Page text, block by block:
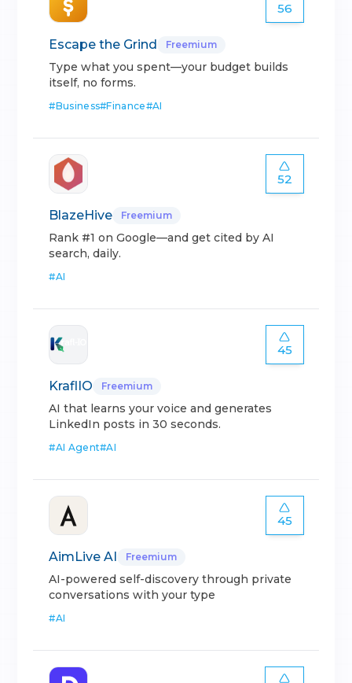
56
Escape the Grind Freemium
Type what you spent—your budget builds
itself, no forms.
#Business#Finance#AI
52
BlazeHive Freemium
Rank #1 on Google—and get cited by AI
search, daily.
#AI
45
KraflIO Freemium
AI that learns your voice and generates
LinkedIn posts in 30 seconds.
#AI Agent#AI
45
AimLive AI Freemium
AI-powered self-discovery through private
conversations with your type
#AI